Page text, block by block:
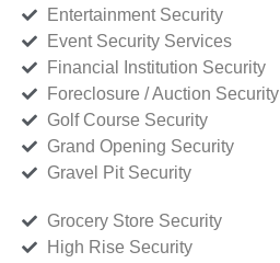
Entertainment Security
Event Security Services
Financial Institution Security
Foreclosure / Auction Security
Golf Course Security
Grand Opening Security
Gravel Pit Security
Grocery Store Security
High Rise Security